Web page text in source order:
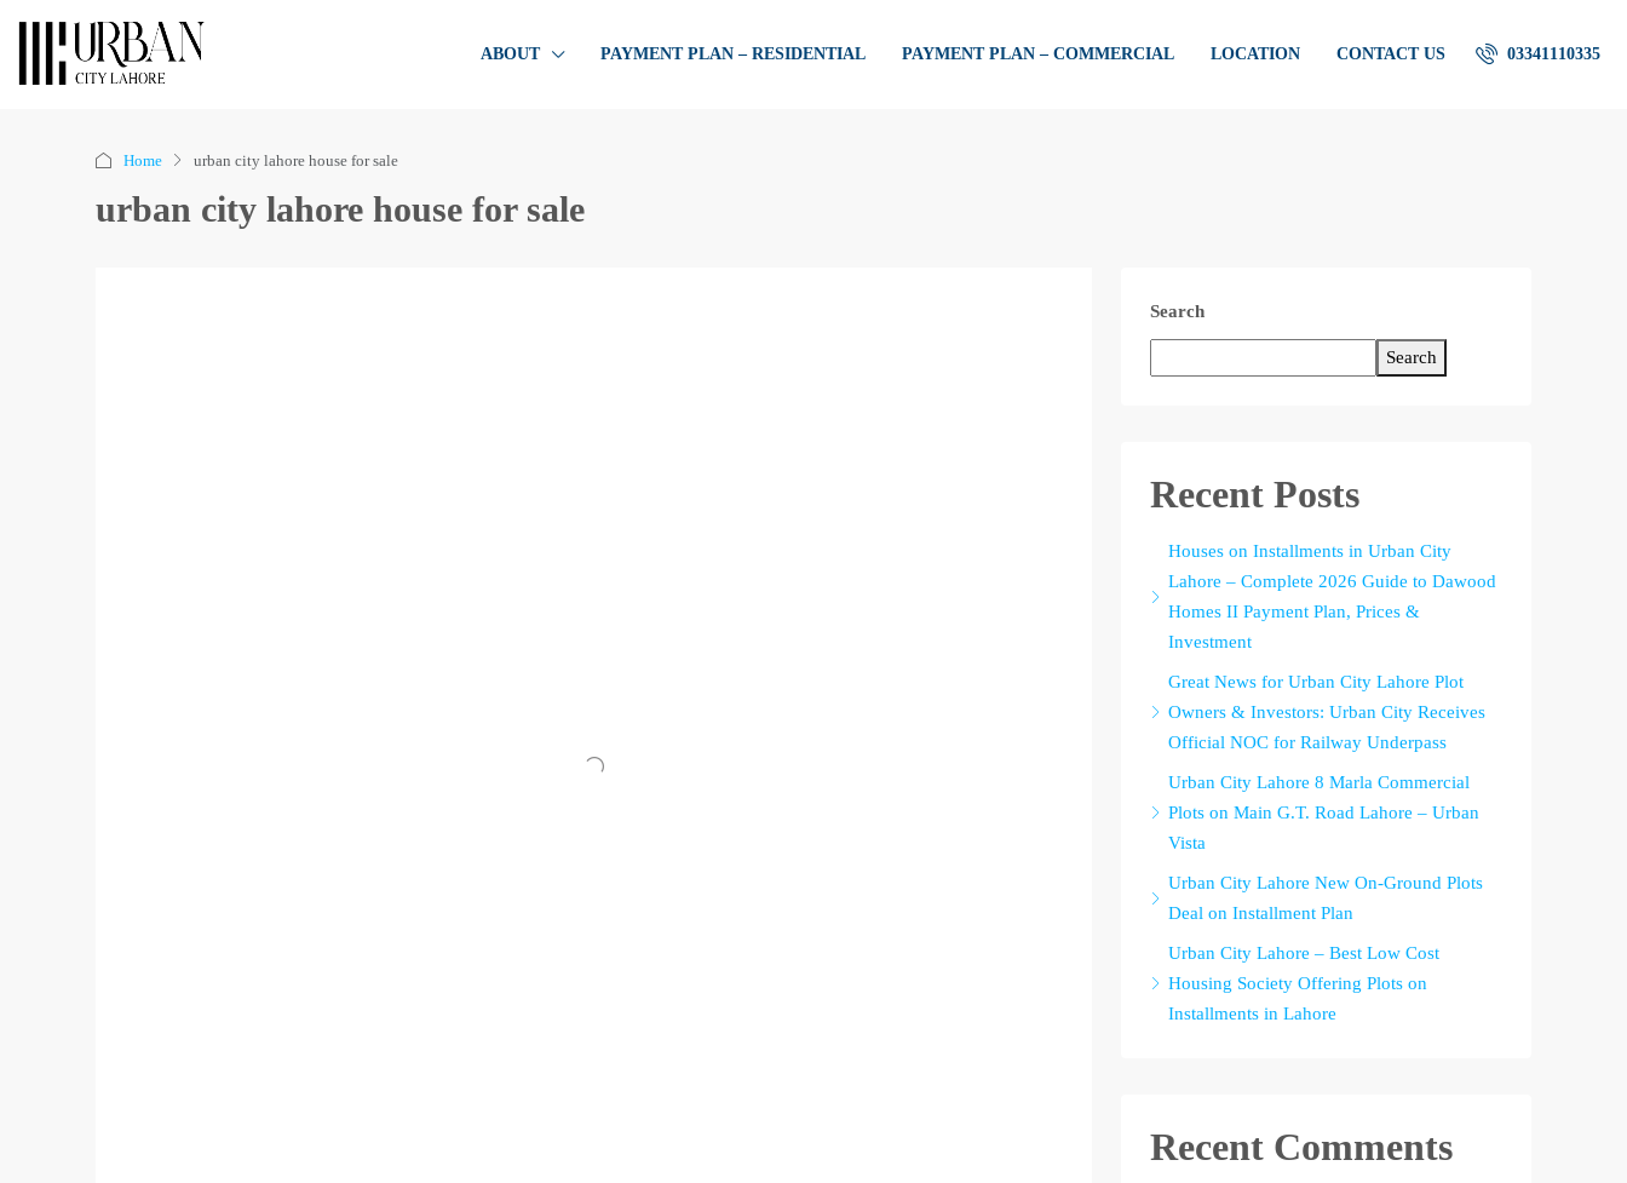
ABOUT PAYMENT PLAN – RESIDENTIAL PAYMENT PLAN – COMMERCIAL LOCATION CONTACT US 03341110335
Home urban city lahore house for sale
urban city lahore house for sale
Search
Search
Recent Posts
Houses on Installments in Urban City
Lahore – Complete 2026 Guide to Dawood
Homes II Payment Plan, Prices &
Investment
Great News for Urban City Lahore Plot
Owners & Investors: Urban City Receives
Official NOC for Railway Underpass
Urban City Lahore 8 Marla Commercial
Plots on Main G.T. Road Lahore – Urban
Vista
Urban City Lahore New On-Ground Plots
Deal on Installment Plan
Urban City Lahore – Best Low Cost
Housing Society Offering Plots on
Installments in Lahore
Recent Comments